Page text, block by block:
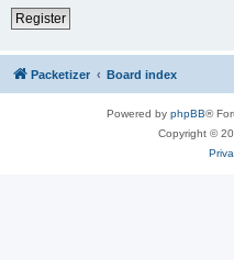
Register
Packetizer Board index
Powered by phpBB®
Copyright ©